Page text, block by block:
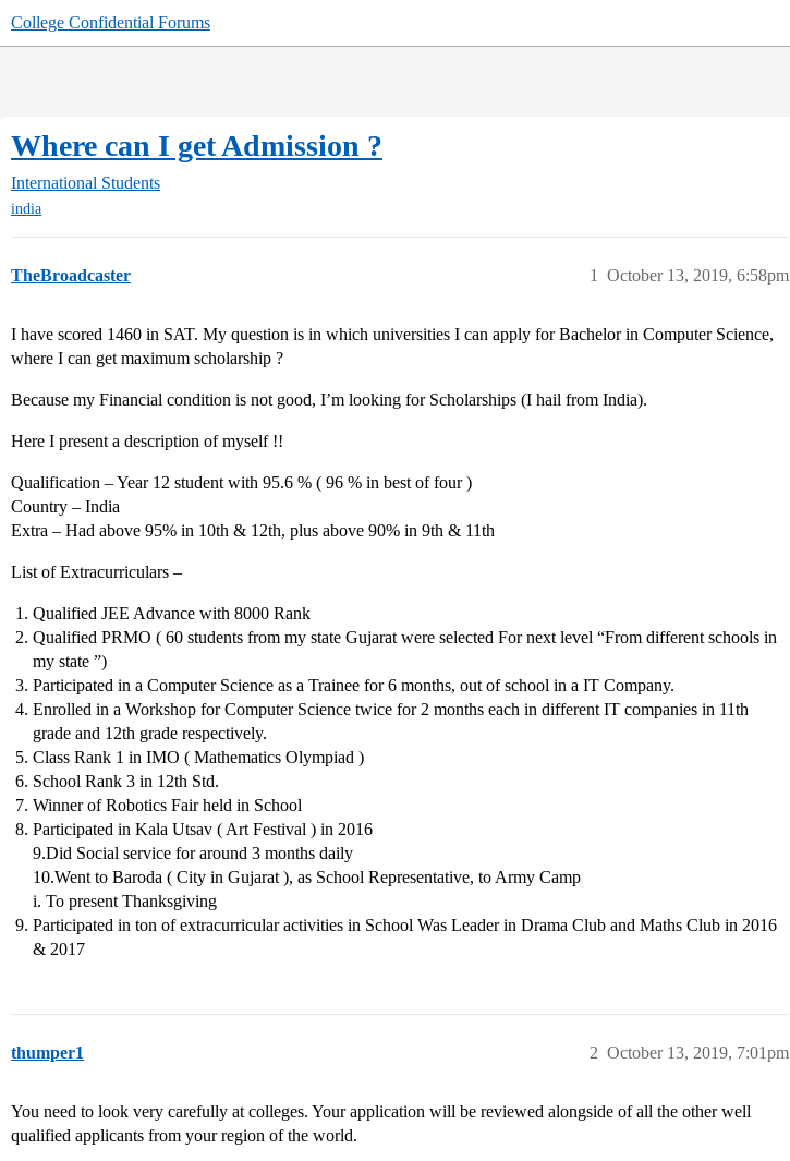
College Confidential Forums
Where can I get Admission ?
International Students
india
TheBroadcaster October 13, 2019, 6:58pm
1
I have scored 1460 in SAT. My question is in which universities I can apply for Bachelor in Computer Science,
where I can get maximum scholarship ?
Because my Financial condition is not good, I’m looking for Scholarships (I hail from India).
Here I present a description of myself !!
Qualification – Year 12 student with 95.6 % ( 96 % in best of four )
Country – India
Extra – Had above 95% in 10th & 12th, plus above 90% in 9th & 11th
List of Extracurriculars –
Qualified JEE Advance with 8000 Rank
Qualified PRMO ( 60 students from my state Gujarat were selected For next level “From different schools in
my state ”)
Participated in a Computer Science as a Trainee for 6 months, out of school in a IT Company.
Enrolled in a Workshop for Computer Science twice for 2 months each in different IT companies in 11th
grade and 12th grade respectively.
Class Rank 1 in IMO ( Mathematics Olympiad )
School Rank 3 in 12th Std.
Winner of Robotics Fair held in School
Participated in Kala Utsav ( Art Festival ) in 2016
9.Did Social service for around 3 months daily
10.Went to Baroda ( City in Gujarat ), as School Representative, to Army Camp
i. To present Thanksgiving
Participated in ton of extracurricular activities in School Was Leader in Drama Club and Maths Club in 2016
& 2017
thumper1 October 13, 2019, 7:01pm
2
You need to look very carefully at colleges. Your application will be reviewed alongside of all the other well
qualified applicants from your region of the world.